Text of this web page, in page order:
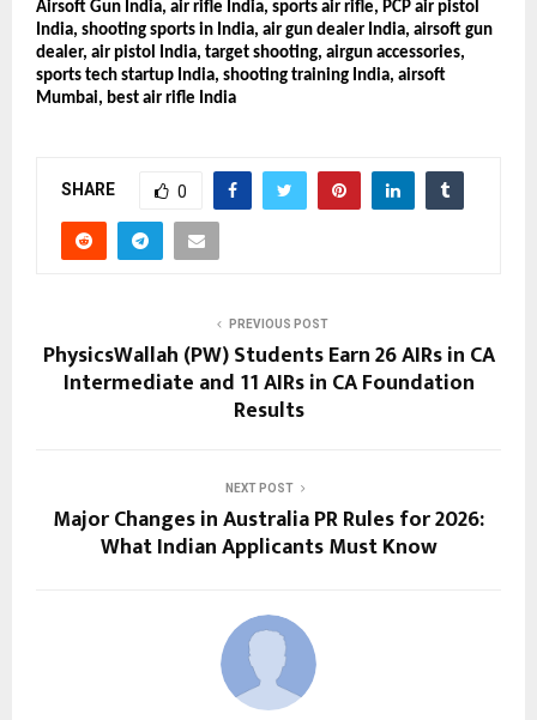
Airsoft Gun India, air rifle India, sports air rifle, PCP air pistol
India, shooting sports in India, air gun dealer India, airsoft gun
dealer, air pistol India, target shooting, airgun accessories,
sports tech startup India, shooting training India, airsoft
Mumbai, best air rifle India
SHARE 0
PREVIOUS POST
PhysicsWallah (PW) Students Earn 26 AIRs in CA
Intermediate and 11 AIRs in CA Foundation
Results
NEXT POST
Major Changes in Australia PR Rules for 2026:
What Indian Applicants Must Know